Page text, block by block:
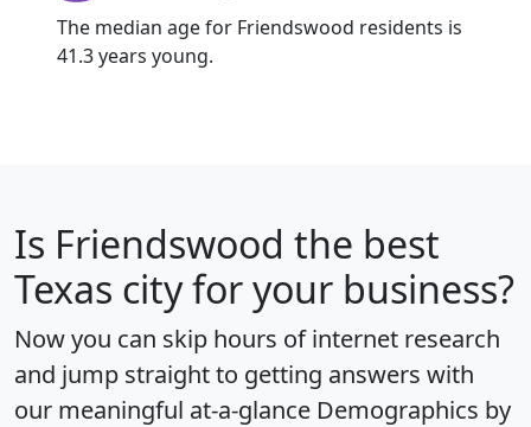
The median age for Friendswood residents is
41.3 years young.
Is Friendswood the best
Texas city for your business?
Now you can skip hours of internet research
and jump straight to getting answers with
our meaningful at-a-glance Demographics by